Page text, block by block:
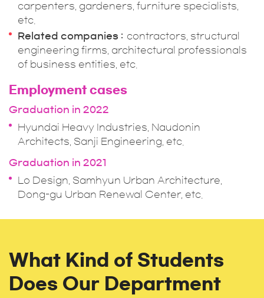
carpenters, gardeners, furniture specialists,
etc.
Related companies
contractors, structural
engineering firms, architectural professionals
of business entities, etc.
Employment cases
Graduation in 2022
Hyundai Heavy Industries, Naudonin
Architects, Sanji Engineering, etc.
Graduation in 2021
Lo Design, Samhyun Urban Architecture,
Dong-gu Urban Renewal Center, etc.
What Kind of Students
Does Our Department